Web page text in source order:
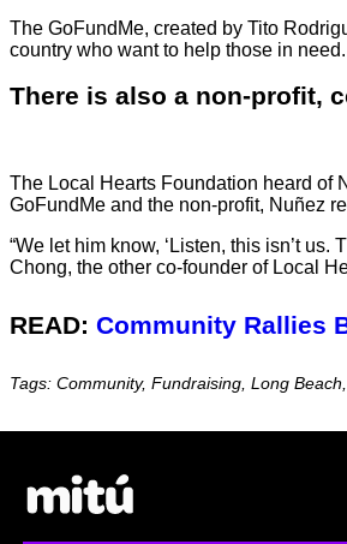
The GoFundMe, created by Tito
country who want to help those in
There is also a non-profit,
The Local Hearts Foundation heard of
GoFundMe and the non-profit, Nuñez
“We let him know, ‘Listen, this isn’t
Chong, the other co-founder of Local
READ: Community Rallies
Tags: Community, Fundraising, Long